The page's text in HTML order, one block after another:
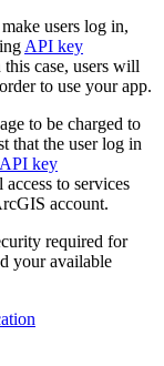
users log in,
API key
this case, users will
to use your app.
to be charged to
that the user log in
API key
access to services
account.
required for
your available